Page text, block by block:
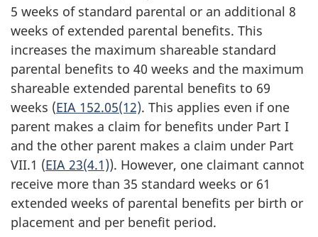
5 weeks of standard parental or an additional 8
weeks of extended parental benefits. This
increases the maximum shareable standard
parental benefits to 40 weeks and the maximum
shareable extended parental benefits to 69
weeks (EIA 152.05(12). This applies even if one
parent makes a claim for benefits under Part I
and the other parent makes a claim under Part
VII.1 (EIA 23(4.1)). However, one claimant cannot
receive more than 35 standard weeks or 61
extended weeks of parental benefits per birth or
placement and per benefit period.